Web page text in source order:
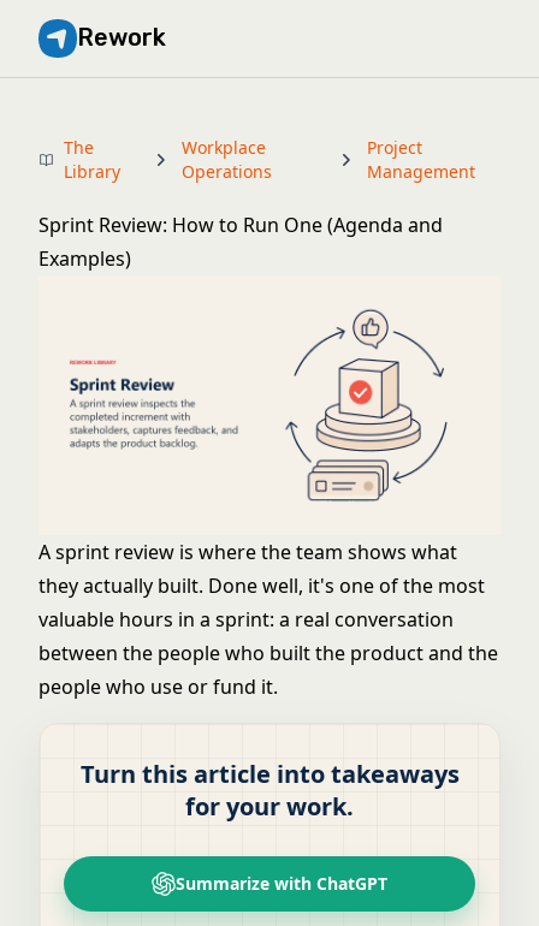
Rework
The
Library
Workplace
Operations
Project
Management
Sprint Review: How to Run One (Agenda and
Examples)
A sprint review is where the team shows what
they actually built. Done well, it's one of the most
valuable hours in a sprint: a real conversation
between the people who built the product and the
people who use or fund it.
Turn this article into takeaways
for your work.
Summarize with ChatGPT